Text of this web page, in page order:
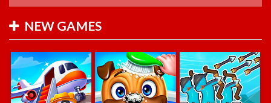
NEW GAMES